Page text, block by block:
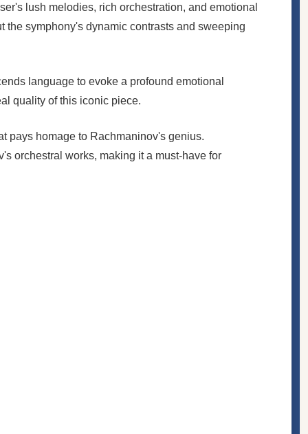
lush melodies, rich orchestration, and emotional
symphony's dynamic contrasts and sweeping
language to evoke a profound emotional
quality of this iconic piece.
pays homage to Rachmaninov's genius.
orchestral works, making it a must-have for